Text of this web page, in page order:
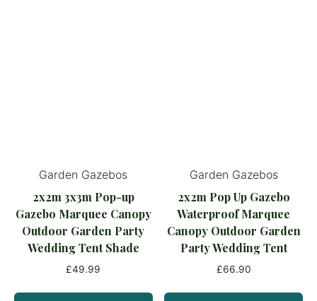
Garden Gazebos
2x2m 3x3m Pop-up
Gazebo Marquee Canopy
Outdoor Garden Party
Wedding Tent Shade
£49.99
Garden Gazebos
2x2m Pop Up Gazebo
Waterproof Marquee
Canopy Outdoor Garden
Party Wedding Tent
£66.90